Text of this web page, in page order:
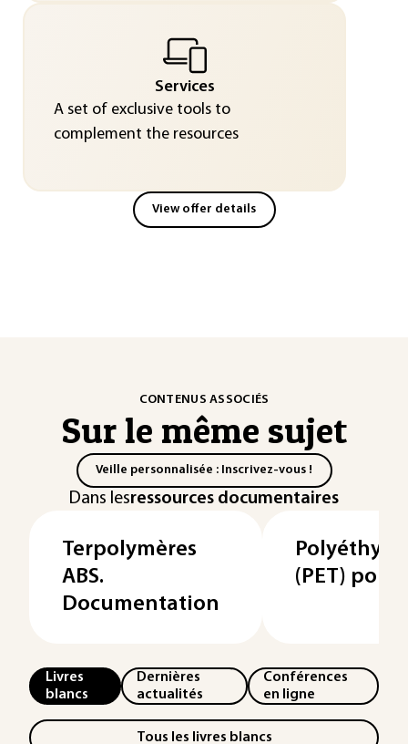
Services
A set of exclusive tools to
complement the resources
View offer details
CONTENUS ASSOCIÉS
Sur le même sujet
Veille personnalisée : Inscrivez-vous !
Dans lesressources documentaires
Terpolymères
ABS.
Documentation
(PET)
Livres
blancs
Dernières
actualités
Conférences
en ligne
Tous les livres blancs